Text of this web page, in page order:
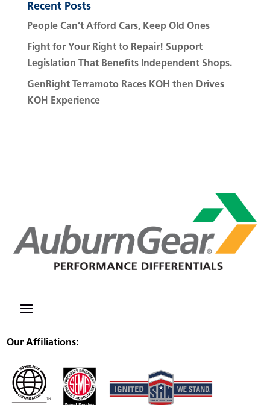
Recent Posts
People Can’t Afford Cars, Keep Old Ones
Fight for Your Right to Repair! Support
Legislation That Benefits Independent Shops.
GenRight Terramoto Races KOH then Drives
KOH Experience
Our Affiliations: